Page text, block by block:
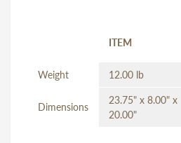
ITEM
Weight 12.00 lb
Dimensions
23.75" x 8.00" x
20.00"